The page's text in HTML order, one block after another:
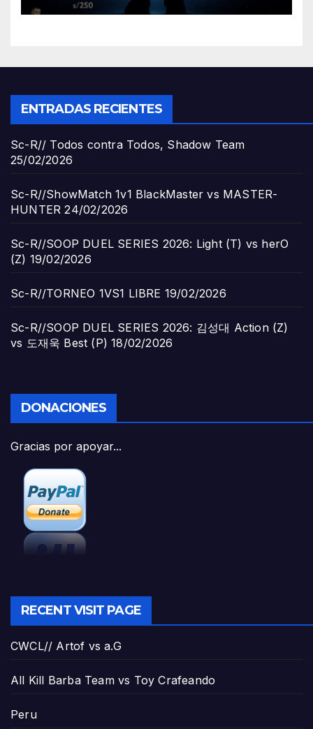
ENTRADAS RECIENTES
Sc-R// Todos contra Todos, Shadow Team
25/02/2026
Sc-R//ShowMatch 1v1 BlackMaster vs MASTER-
HUNTER 24/02/2026
Sc-R//SOOP DUEL SERIES 2026: Light (T) vs herO
(Z) 19/02/2026
Sc-R//TORNEO 1VS1 LIBRE 19/02/2026
Sc-R//SOOP DUEL SERIES 2026: 김성대 Action (Z)
vs 도재욱 Best (P) 18/02/2026
DONACIONES
Gracias por apoyar...
RECENT VISIT PAGE
CWCL// Artof vs a.G
All Kill Barba Team vs Toy Crafeando
Peru